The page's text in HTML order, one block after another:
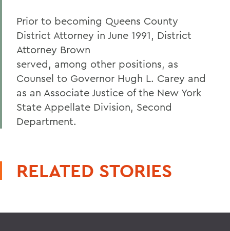
Prior to becoming Queens County
District Attorney in June 1991, District
Attorney Brown
served, among other positions, as
Counsel to Governor Hugh L. Carey and
as an Associate Justice of the New York
State Appellate Division, Second
Department.
RELATED STORIES